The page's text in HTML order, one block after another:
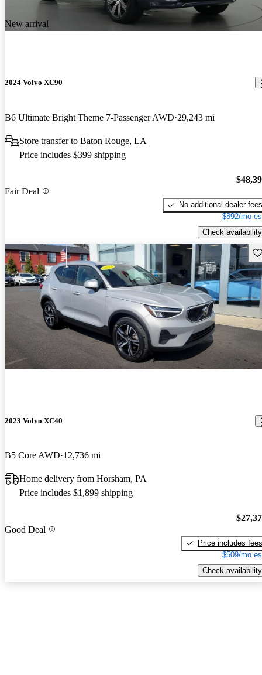
New arrival
2024 Volvo XC90
B6 Ultimate Bright Theme 7-Passenger AWD 29,243 mi
Store transfer to Baton Rouge, LA
Price includes $399 shipping
Fair Deal
No additional dealer fees
$892/mo
Check availability
2023 Volvo XC40
B5 Core AWD 12,736 mi
Home delivery from Horsham, PA
Price includes $1,899 shipping
Good Deal
Price includes fees
$509/mo
Check availability